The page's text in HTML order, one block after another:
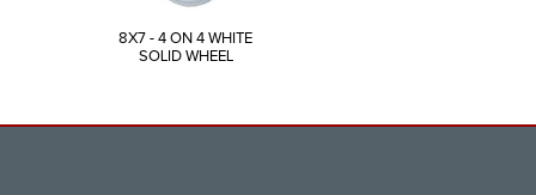
8X7 - 4 ON 4 WHITE
SOLID WHEEL